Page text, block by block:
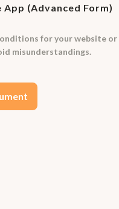
(Advanced Form)
for your website
misunderstandings.